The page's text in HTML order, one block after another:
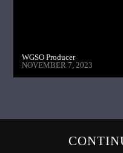
WGSO Producer
NOVEMBER 7, 2023